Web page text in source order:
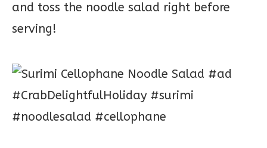
and toss the noodle salad right before
serving!